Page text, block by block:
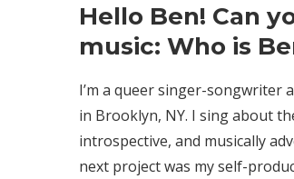
Hello Ben! Can
music: Who is
I’m a queer singer-songwriter
in Brooklyn, NY. I sing about
introspective, and musically
next project was my self-